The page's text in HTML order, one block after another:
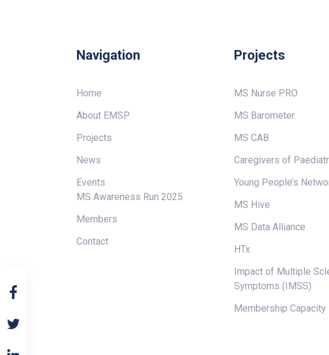
Navigation
Home
About EMSP
Projects
News
Events
MS Awareness Run 2025
Members
Contact
Projects
MS Nurse PRO
MS Barometer
MS CAB
Caregivers of
Young People’s
MS Hive
MS Data Alliance
HTx
Impact of Multiple
Symptoms (IMSS)
Membership Capacity